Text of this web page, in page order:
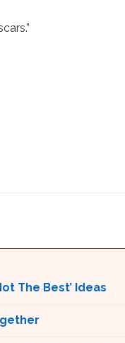
The Best’ Ideas